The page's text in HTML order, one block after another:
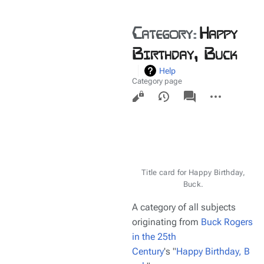
Category: Happy
Birthday, Buck
Help
Category page
Views
associated-
pages
actions
Title card for Happy Birthday,
Buck.
A category of all subjects
originating from Buck Rogers
in the 25th
Century's "Happy Birthday, B